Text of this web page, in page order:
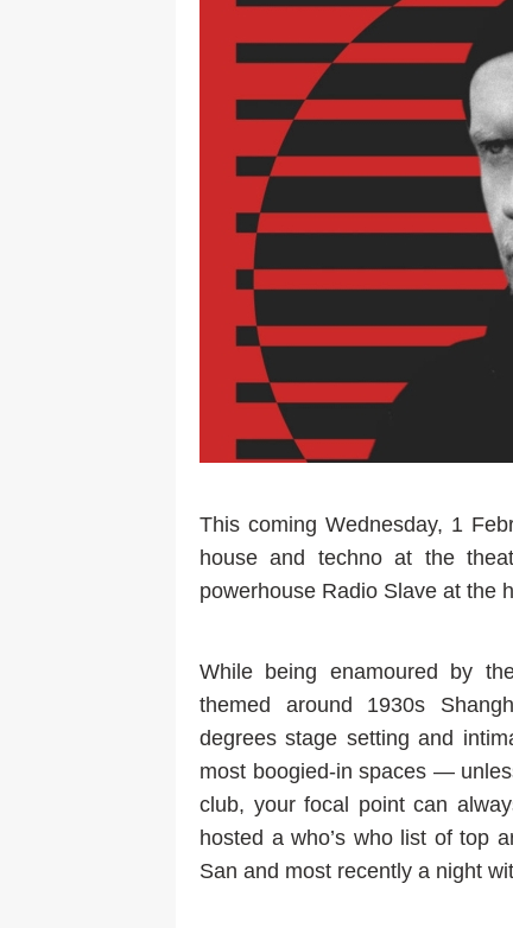
This coming Wednesday, 1
house and techno at the
powerhouse Radio Slave at the
While being enamoured by
themed around 1930s
degrees stage setting and
most boogied-in spaces —
club, your focal point can
hosted a who’s who list of top
San and most recently a night